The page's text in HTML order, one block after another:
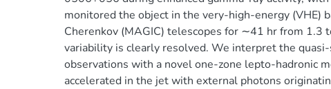
monitored the object in the very-high-energy (VHE)
Cherenkov (MAGIC) telescopes for ∼41 hr from
variability is clearly resolved. We interpret the
observations with a novel one-zone lepto-hadronic
accelerated in the jet with external photons